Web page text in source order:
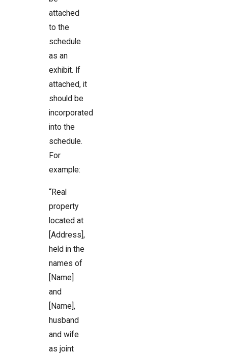
attached
to the
schedule
as an
exhibit. If
attached, it
should be
incorporated
into the
schedule.
For
example:
“Real
property
located at
[Address],
held in the
names of
[Name]
and
[Name],
husband
and wife
as joint